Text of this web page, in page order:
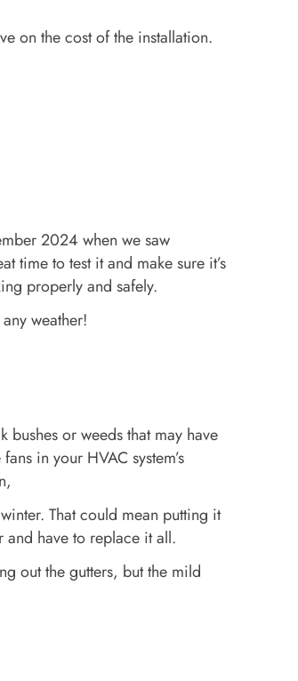
on the cost of the installation.
2024 when we saw
time to test it and make sure it’s
properly and safely.
weather!
bushes or weeds that may have
in your HVAC system’s
That could mean putting it
and have to replace it all.
out the gutters, but the mild